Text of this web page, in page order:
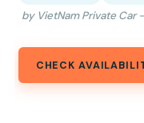
by VietNam Private Car
CHECK